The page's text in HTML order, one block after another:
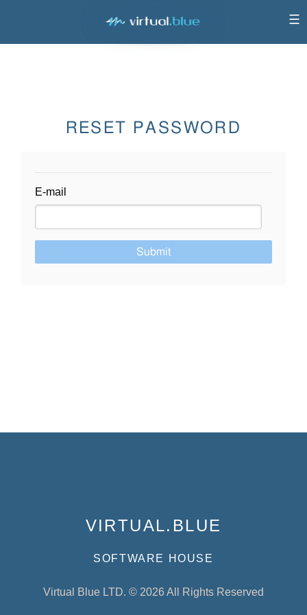
☰
RESET PASSWORD
E-mail
Submit
VIRTUAL.BLUE
SOFTWARE HOUSE
Virtual Blue LTD. © 2026 All Rights Reserved